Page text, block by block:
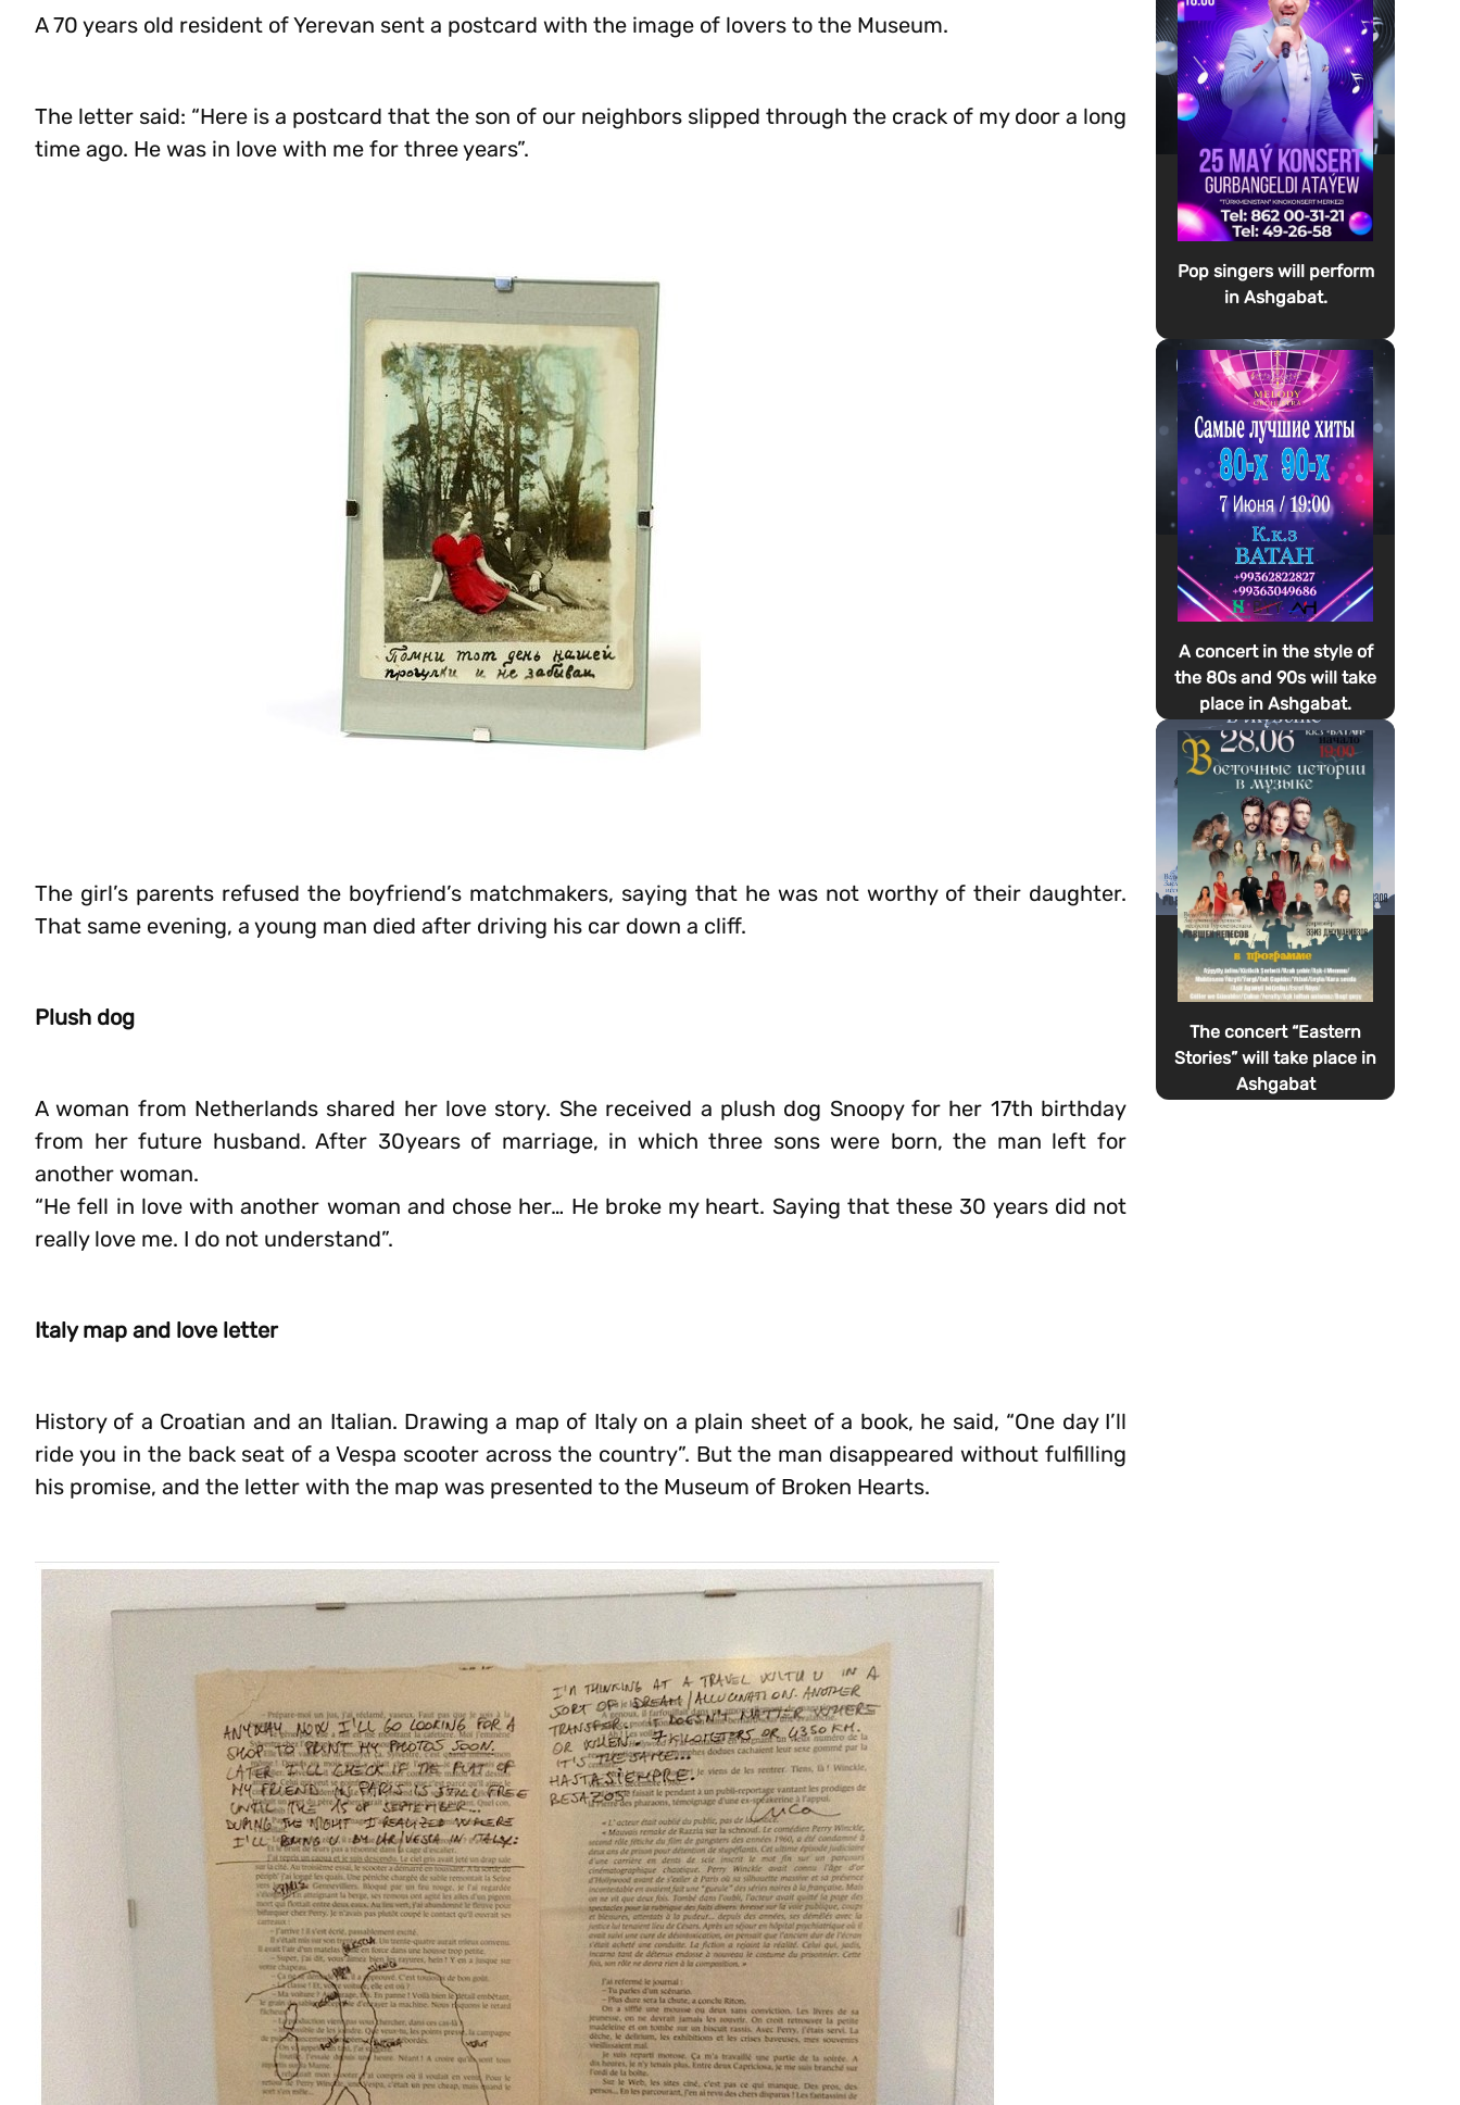
A 70 years old resident of Yerevan sent a postcard with the image of lovers to the Museum.
The letter said: “Here is a postcard that the son of our neighbors slipped through the crack of my door a long
time ago. He was in love with me for three years”.
The girl’s parents refused the boyfriend’s matchmakers, saying that he was not worthy of their daughter.
That same evening, a young man died after driving his car down a cliff.
Plush dog
A woman from Netherlands shared her love story. She received a plush dog Snoopy for her 17th birthday
from her future husband. After 30years of marriage, in which three sons were born, the man left for
another woman.
“He fell in love with another woman and chose her… He broke my heart. Saying that these 30 years did not
really love me. I do not understand”.
Italy map and love letter
History of a Croatian and an Italian. Drawing a map of Italy on a plain sheet of a book, he said, “One day I’ll
ride you in the back seat of a Vespa scooter across the country”. But the man disappeared without fulfilling
his promise, and the letter with the map was presented to the Museum of Broken Hearts.
Italian Republic Day
Pop singers will perform
in Ashgabat.
A concert in the style of
the 80s and 90s will take
place in Ashgabat.
The concert “Eastern
Stories” will take place in
Ashgabat